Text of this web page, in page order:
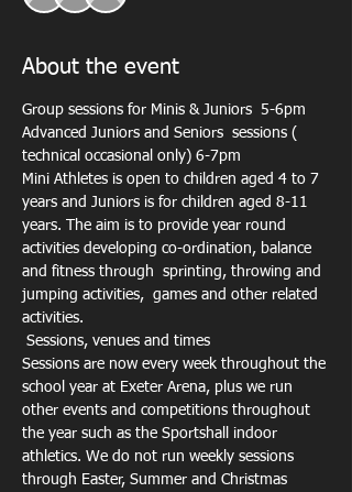
About the event
Group sessions for Minis & Juniors  5-6pm
Advanced Juniors and Seniors  sessions (
technical occasional only) 6-7pm
Mini Athletes is open to children aged 4 to 7
years and Juniors is for children aged 8-11
years. The aim is to provide year round
activities developing co-ordination, balance
and fitness through  sprinting, throwing and
jumping activities,  games and other related
activities.
Sessions, venues and times
Sessions are now every week throughout the
school year at Exeter Arena, plus we run
other events and competitions throughout
the year such as the Sportshall indoor
athletics. We do not run weekly sessions
through Easter, Summer and Christmas